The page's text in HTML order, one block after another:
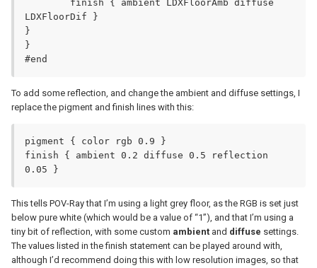
LDXFloorDif }
}
}
#end
To add some reflection, and change the ambient and diffuse settings, I
replace the pigment and finish lines with this:
pigment { color rgb 0.9 }
finish { ambient 0.2 diffuse 0.5 reflection
0.05 }
This tells POV-Ray that I’m using a light grey floor, as the RGB is set just
below pure white (which would be a value of “1”), and that I’m using a
tiny bit of reflection, with some custom ambient and diffuse settings.
The values listed in the finish statement can be played around with,
although I’d recommend doing this with low resolution images, so that